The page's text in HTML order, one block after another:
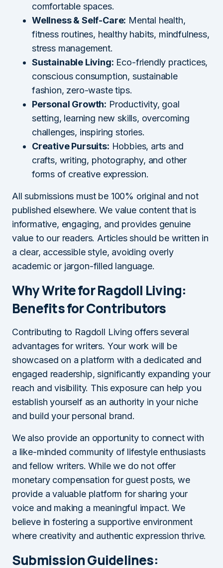
comfortable spaces.
Wellness & Self-Care: Mental health,
fitness routines, healthy habits, mindfulness,
stress management.
Sustainable Living: Eco-friendly practices,
conscious consumption, sustainable
fashion, zero-waste tips.
Personal Growth: Productivity, goal
setting, learning new skills, overcoming
challenges, inspiring stories.
Creative Pursuits: Hobbies, arts and
crafts, writing, photography, and other
forms of creative expression.
All submissions must be 100% original and not
published elsewhere. We value content that is
informative, engaging, and provides genuine
value to our readers. Articles should be written in
a clear, accessible style, avoiding overly
academic or jargon-filled language.
Why Write for Ragdoll Living:
Benefits for Contributors
Contributing to Ragdoll Living offers several
advantages for writers. Your work will be
showcased on a platform with a dedicated and
engaged readership, significantly expanding your
reach and visibility. This exposure can help you
establish yourself as an authority in your niche
and build your personal brand.
We also provide an opportunity to connect with
a like-minded community of lifestyle enthusiasts
and fellow writers. While we do not offer
monetary compensation for guest posts, we
provide a valuable platform for sharing your
voice and making a meaningful impact. We
believe in fostering a supportive environment
where creativity and authentic expression thrive.
Submission Guidelines: